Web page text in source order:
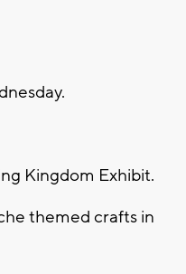
Kingdom Exhibit.
themed crafts in